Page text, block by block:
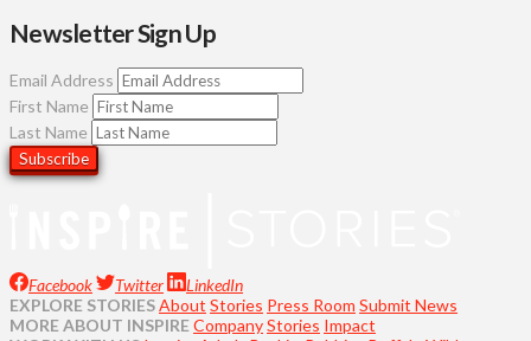
Newsletter Sign Up
Email Address
First Name
Last Name
Facebook Twitter
LinkedIn
EXPLORE STORIESAbout Stories Press Room Submit News
MORE ABOUT INSPIRECompanyStories Impact